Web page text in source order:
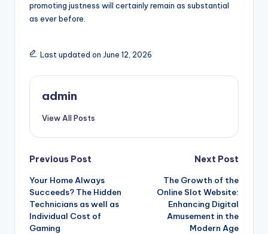
promoting justness will certainly remain as substantial
as ever before.
Last updated on June 12, 2026
admin
View All Posts
Post
navigation
Previous Post
Your Home Always
Succeeds? The Hidden
Technicians as well as
Individual Cost of
Gaming
Next Post
The Growth of the
Online Slot Website:
Enhancing Digital
Amusement in the
Modern Age